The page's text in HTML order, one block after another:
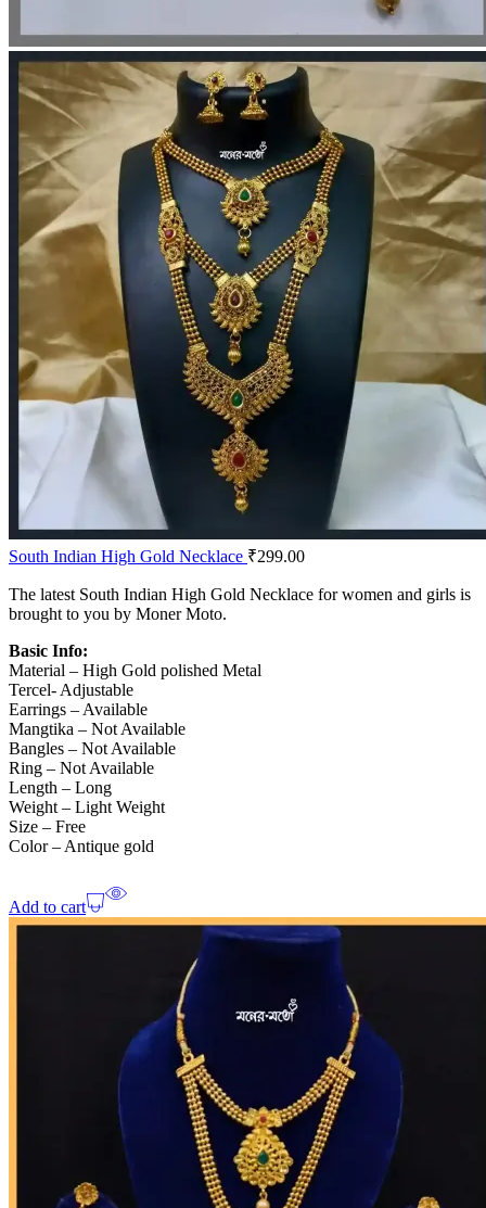
South Indian High Gold Necklace ₹299.00
The latest South Indian High Gold Necklace for women and girls is
brought to you by Moner Moto.
Basic Info:
Material – High Gold polished Metal
Tercel- Adjustable
Earrings – Available
Mangtika – Not Available
Bangles – Not Available
Ring – Not Available
Length – Long
Weight – Light Weight
Size – Free
Color – Antique gold
Add to cart